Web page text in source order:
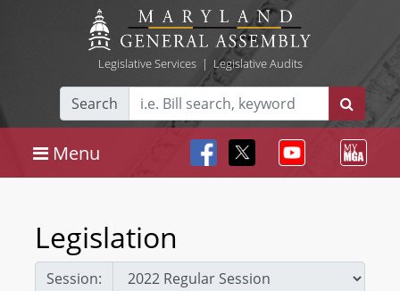
Legislative Services| Legislative Audits
Search
Menu
Legislation
Session: